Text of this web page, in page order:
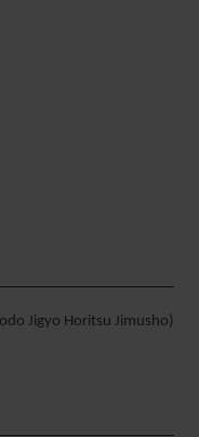
Jigyo Horitsu Jimusho)